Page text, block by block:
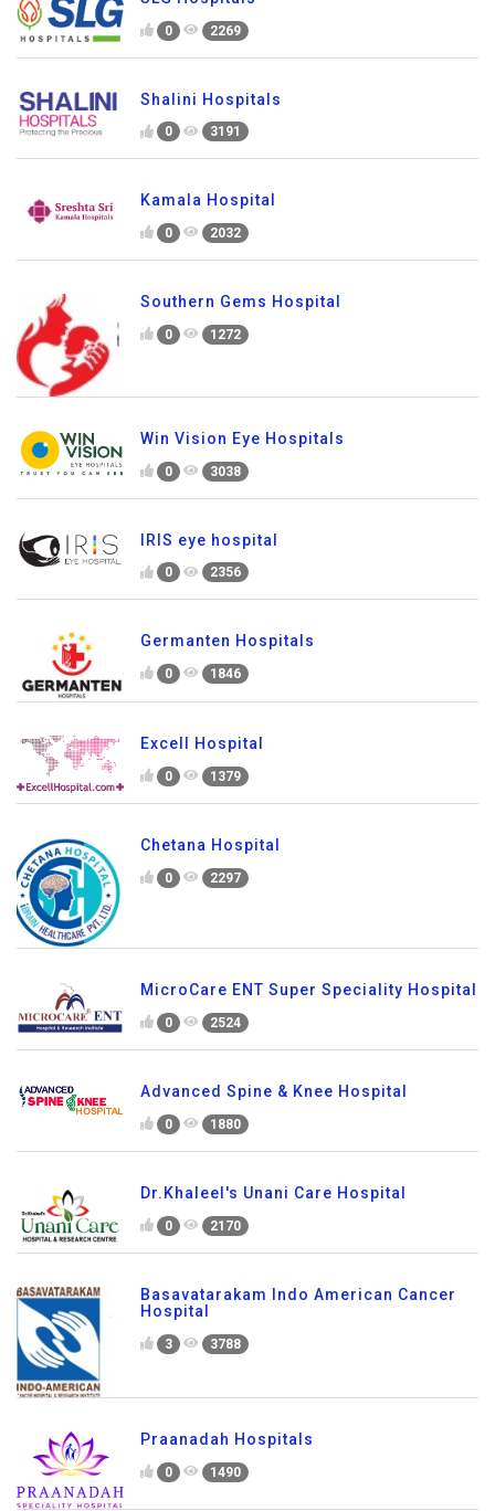
0 2269
Shalini Hospitals
0 3191
Kamala Hospital
0 2032
Southern Gems Hospital
0 1272
Win Vision Eye Hospitals
0 3038
IRIS eye hospital
0 2356
Germanten Hospitals
0 1846
Excell Hospital
0 1379
Chetana Hospital
0 2297
MicroCare ENT Super Speciality Hospital
0 2524
Advanced Spine & Knee Hospital
0 1880
Dr.Khaleel's Unani Care Hospital
0 2170
Basavatarakam Indo American Cancer
Hospital
3 3788
Praanadah Hospitals
0 1490